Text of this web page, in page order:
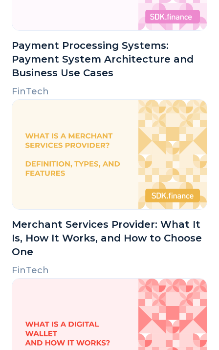
Payment Processing Systems:
Payment System Architecture and
Business Use Cases
FinTech
Merchant Services Provider: What It
Is, How It Works, and How to Choose
One
FinTech